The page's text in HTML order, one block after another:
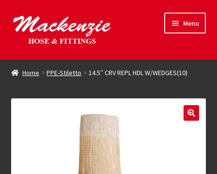
Skip
to
navigation
Skip
to
content
Menu
Hose & Fittings
Home PPE-Stiletto 14.5″ CRV REPL HDL W/WEDGES(10)